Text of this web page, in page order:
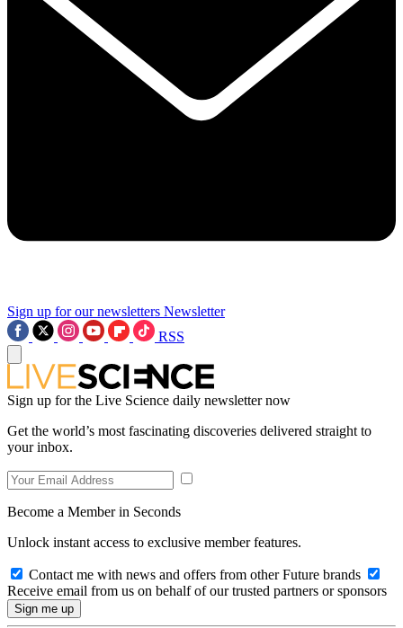
Sign up for our newsletters Newsletter
RSS
Sign up for the Live Science daily newsletter now
Get the world’s most fascinating discoveries delivered straight to
your inbox.
Become a Member in Seconds
Unlock instant access to exclusive member features.
Contact me with news and offers from other Future brands
Receive email from us on behalf of our trusted partners or sponsors